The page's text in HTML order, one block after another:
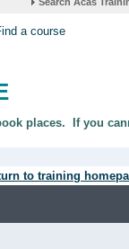
a course
places. If you
to training